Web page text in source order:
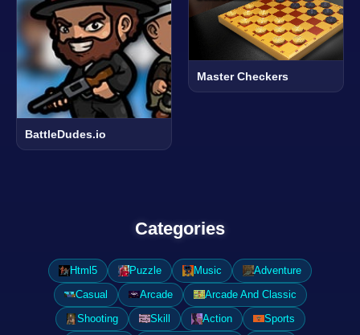
BattleDudes.io
Master Checkers
Categories
Html5 Puzzle Music
Adventure
Casual
Arcade
Arcade And Classic
Shooting
Skill Action
Sports